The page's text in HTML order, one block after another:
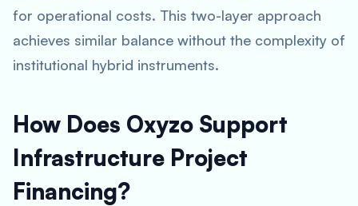
for operational costs. This two-layer approach
achieves similar balance without the complexity of
institutional hybrid instruments.
How Does Oxyzo Support
Infrastructure Project
Financing?